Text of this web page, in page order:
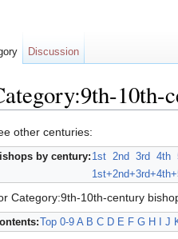
10th-
other centuries:
by century: 1st 2nd 3rd 4th
1st+2nd+3rd+4th+
Category:9th-10th-century
Top 0-9 A B C D E F G H J
Discussion